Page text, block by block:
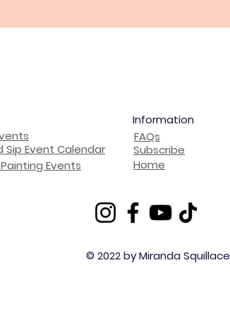
Sip Event Calendar
Information
Subscribe
FAQs
Events
Home
© 2022 by Miranda Squillace